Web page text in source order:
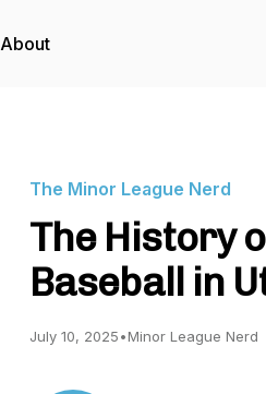
About
The Minor League Nerd
The History
Baseball in
July 10, 2025•Minor League Nerd